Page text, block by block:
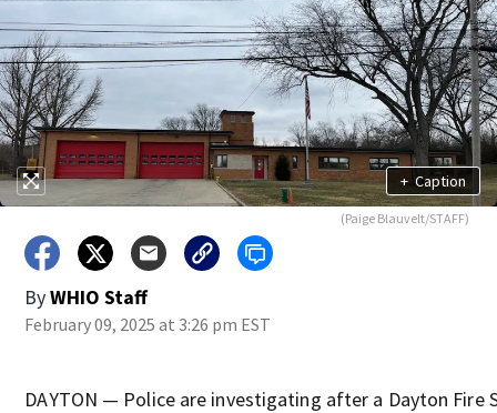
+ Caption
(Paige Blauvelt/STAFF)
ByWHIO Staff
February 09, 2025 at 3:26 pm EST
DAYTON — Police are investigating after a Dayton Fire